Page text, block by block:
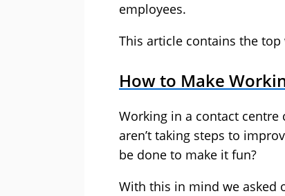
employees.
This article contains the
How to Make
Working in a contact
aren’t taking steps to
be done to make it fun?
With this in mind we asked